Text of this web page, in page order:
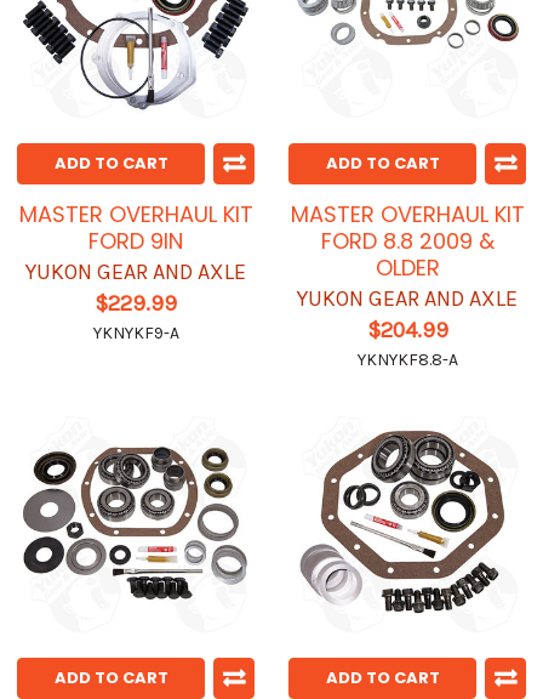
ADD TO CART
MASTER OVERHAUL KIT
FORD 9IN
YUKON GEAR AND AXLE
$229.99
YKNYKF9-A
ADD TO CART
MASTER OVERHAUL KIT
FORD 8.8 2009 &
OLDER
YUKON GEAR AND AXLE
$204.99
YKNYKF8.8-A
ADD TO CART ADD TO CART